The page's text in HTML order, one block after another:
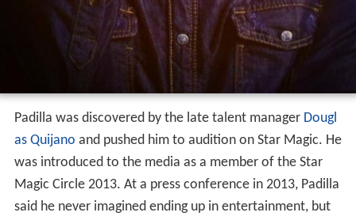
Padilla was discovered by the late talent manager Dougl
as Quijano and pushed him to audition on Star Magic. He
was introduced to the media as a member of the Star
Magic Circle 2013. At a press conference in 2013, Padilla
said he never imagined ending up in entertainment, but